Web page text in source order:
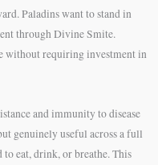
Paladins want to stand in
through Divine Smite.
without requiring investment in
and immunity to disease
genuinely useful across a full
eat, drink, or breathe. This